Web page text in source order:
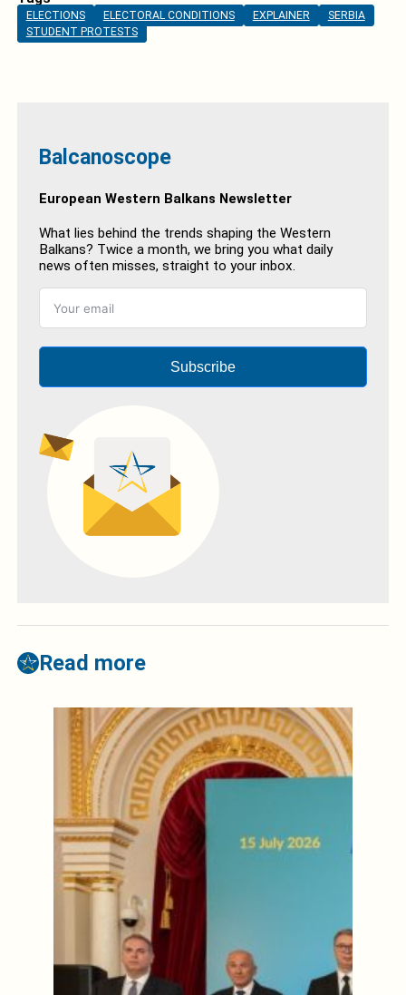
ELECTIONS ELECTORAL CONDITIONS EXPLAINER
SERBIA
STUDENT PROTESTS
Balcanoscope
European Western Balkans Newsletter
What lies behind the trends shaping the Western
Balkans? Twice a month, we bring you what daily
news often misses, straight to your inbox.
Subscribe
Read more